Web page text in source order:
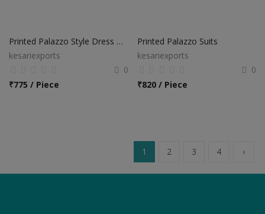
Printed Palazzo Style Dress Materials
kesariexports
0
₹775 / Piece
Printed Palazzo Suits
kesariexports
0
₹820 / Piece
1 2 3 4 ›